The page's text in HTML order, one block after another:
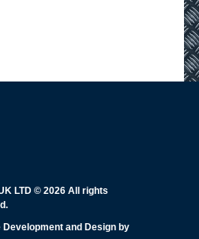
LTD © 2026 All rights
Development and Design by